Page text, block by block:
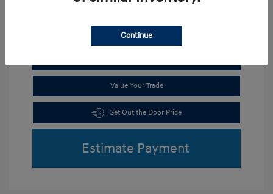
Value Your Trade
Get Out the Door Price
Estimate Payment
Continue